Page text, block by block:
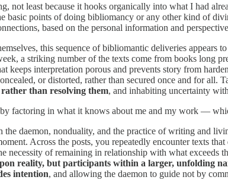
not least because it hooks organically into what I had
basic points of doing bibliomancy or any other kind of
based on the personal information and
this sequence of bibliomantic deliveries appears
a striking number of the texts come from books long
interpretation porous and prevents story from
or distorted, rather than secured once and for all.
than resolving them, and inhabiting uncertainty
factoring in what it knows about me and my work —
daemon, nonduality, and the practice of writing and
Across the posts, you repeatedly encounter texts
of remaining in relationship with what exceeds
reality, but participants within a larger, unfolding
intention, and allowing the daemon to guide not by